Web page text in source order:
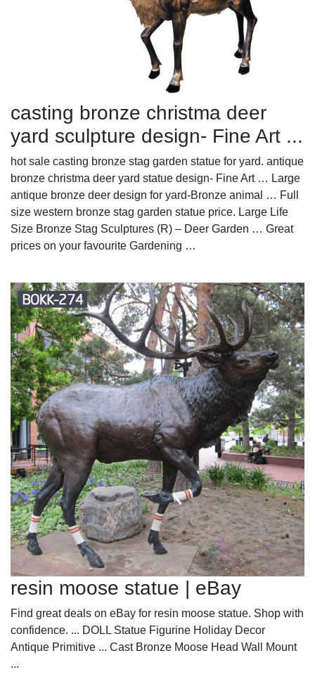
casting bronze christma deer
yard sculpture design- Fine Art ...
hot sale casting bronze stag garden statue for yard. antique
bronze christma deer yard statue design- Fine Art … Large
antique bronze deer design for yard-Bronze animal … Full
size western bronze stag garden statue price. Large Life
Size Bronze Stag Sculptures (R) – Deer Garden … Great
prices on your favourite Gardening …
resin moose statue | eBay
Find great deals on eBay for resin moose statue. Shop with
confidence. ... DOLL Statue Figurine Holiday Decor
Antique Primitive ... Cast Bronze Moose Head Wall Mount
...